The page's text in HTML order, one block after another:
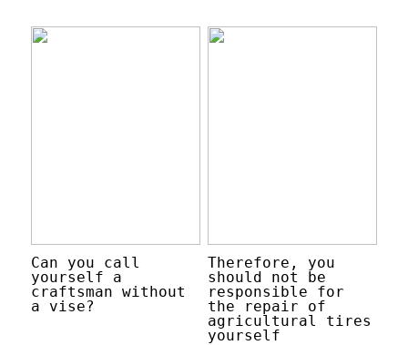
Can you call
yourself a
craftsman without
a vise?
Therefore, you
should not be
responsible for
the repair of
agricultural tires
yourself